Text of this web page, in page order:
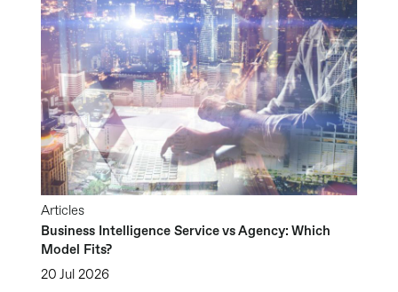
Articles
Business Intelligence Service vs Agency: Which
Model Fits?
20 Jul 2026